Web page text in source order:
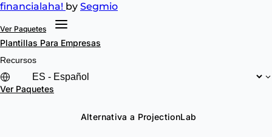
financialaha! by Segmio
Ver Paquetes
Plantillas Para Empresas
Recursos
Ver Paquetes
Alternativa a ProjectionLab